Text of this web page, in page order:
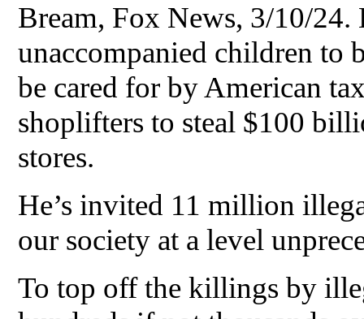
Bream, Fox News, 3/10/
unaccompanied children to
be cared for by American
shoplifters to steal $100
stores.
He’s invited 11 million
our society at a level
To top off the killings by